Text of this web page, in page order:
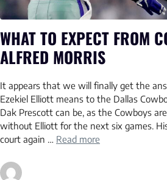
WHAT TO EXPECT FROM
ALFRED MORRIS
It appears that we will finally get the
Ezekiel Elliott means to the Dallas
Dak Prescott can be, as the Cowboys
without Elliott for the next six games.
court again … Read more